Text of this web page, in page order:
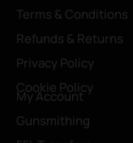
Terms & Conditions
Refunds & Returns
Privacy Policy
Cookie Policy
My Account
Gunsmithing